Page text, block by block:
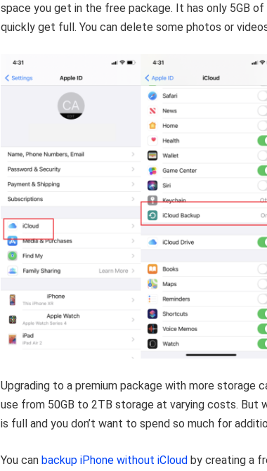
space you get in the free package. It has only 5GB
quickly get full. You can delete some photos or
Upgrading to a premium package with more storage
use from 50GB to 2TB storage at varying costs. But
is full and you don’t want to spend so much for
You can backup iPhone without iCloud by creating a